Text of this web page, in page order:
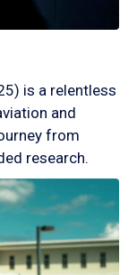
is a relentless
and
from
research.